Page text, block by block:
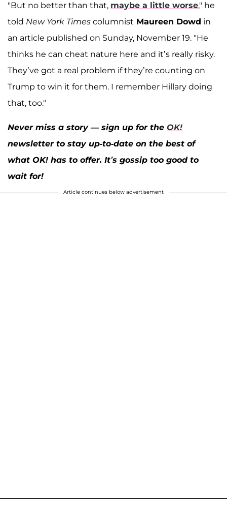
"But no better than that, maybe a little worse," he
told New York Times columnist Maureen Dowd in
an article published on Sunday, November 19. "He
thinks he can cheat nature here and it’s really risky.
They’ve got a real problem if they’re counting on
Trump to win it for them. I remember Hillary doing
that, too."
Never miss a story — sign up for the OK!
newsletter to stay up-to-date on the best of
what OK! has to offer. It’s gossip too good to
wait for!
Article continues below advertisement